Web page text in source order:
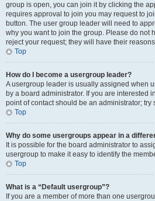
group is open, you can join it by clicking the
requires approval to join you may request to
button. The user group leader will need to
why you want to join the group. Please do not
reject your request; they will have their
Top
How do I become a usergroup leader?
A usergroup leader is usually assigned when
by a board administrator. If you are interested
point of contact should be an administrator;
Top
Why do some usergroups appear in a
It is possible for the board administrator to
usergroup to make it easy to identify the
Top
What is a “Default usergroup”?
If you are a member of more than one